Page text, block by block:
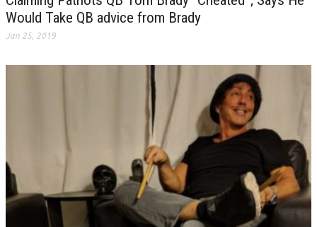
Would Take QB advice from Brady
Jan 25, 2019